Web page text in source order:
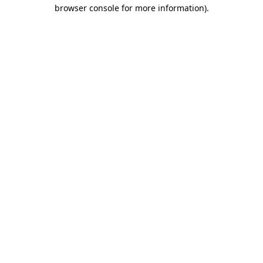
browser console for more information).